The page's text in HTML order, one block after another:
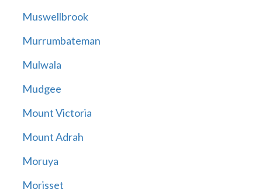
Muswellbrook
Murrumbateman
Mulwala
Mudgee
Mount Victoria
Mount Adrah
Moruya
Morisset